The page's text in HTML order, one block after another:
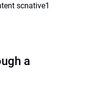
scnative1
a